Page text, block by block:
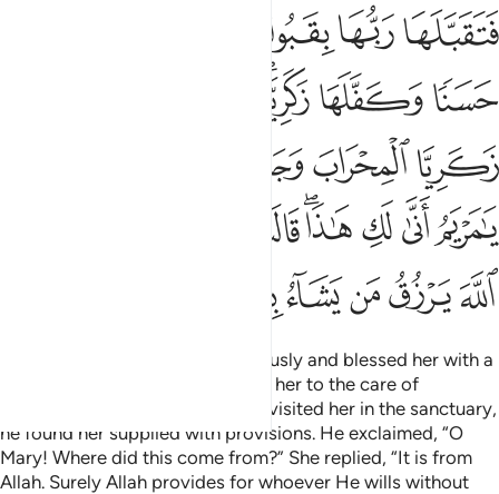
فتقبلها ربها بقبول حسن وانبتها نباتا حسنا وكفلها زكريا كلما دخل
فَتَقَبَّلَهَا رَبُّهَا بِقَبُولٍ حَسَنٍۢ وَأَنۢبَتَهَا نَبَاتًا حَسَنًۭا وَكَفَّلَهَا زَكَرِيَّا ۖ كُلَّمَا دَخَلَ
ﲿﳀﳁ
ﳅﳆﳇﳈ
ﳌﳍﳎ
ﳓﳔﳕﳖﳗﳘ
ﳟﳠﳡﳢﳣ
So her Lord accepted her graciously and blessed her with a
pleasant upbringing—entrusting her to the care of
Zachariah. Whenever Zachariah visited her in the sanctuary,
he found her supplied with provisions. He exclaimed, “O
Mary! Where did this come from?” She replied, “It is from
Allah. Surely Allah provides for whoever He wills without